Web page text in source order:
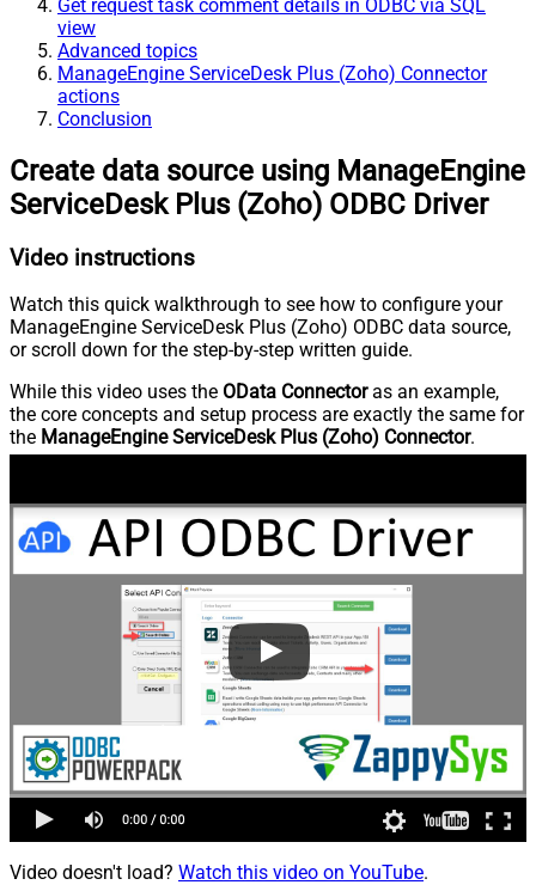
Get request task comment details in ODBC via SQL
view
Advanced topics
ManageEngine ServiceDesk Plus (Zoho) Connector
actions
Conclusion
Create data source using ManageEngine
ServiceDesk Plus (Zoho) ODBC Driver
Video instructions
Watch this quick walkthrough to see how to configure your
ManageEngine ServiceDesk Plus (Zoho) ODBC data source,
or scroll down for the step-by-step written guide.
While this video uses the OData Connectoras an example,
the core concepts and setup process are exactly the same for
the ManageEngine ServiceDesk Plus (Zoho) Connector.
Video doesn't load? Watch this video on YouTube.